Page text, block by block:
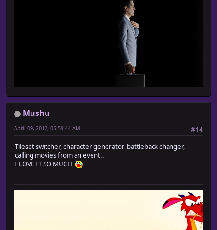
Mushu
#14
April 09, 2012, 05:59:44 AM
Tileset switcher, character generator, battleback changer,
calling movies from an event..
I LOVE IT SO MUCH